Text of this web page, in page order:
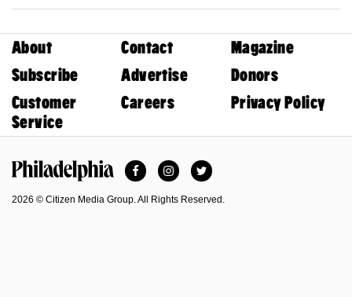
About Contact
Magazine
Subscribe
Advertise
Donors
Customer
Service
Careers Privacy Policy
FacebookInstagramTwitter
2026 © Citizen Media Group. All Rights Reserved.